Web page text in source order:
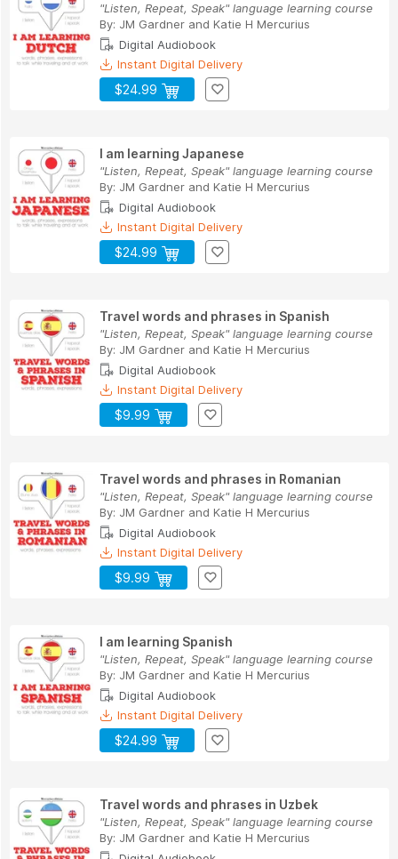
"Listen, Repeat, Speak" language learning course
By: JM Gardner and Katie H Mercurius
Digital Audiobook
Instant Digital Delivery
$24.99
I am learning Japanese
"Listen, Repeat, Speak" language learning course
By: JM Gardner and Katie H Mercurius
Digital Audiobook
Instant Digital Delivery
$24.99
Travel words and phrases in Spanish
"Listen, Repeat, Speak" language learning course
By: JM Gardner and Katie H Mercurius
Digital Audiobook
Instant Digital Delivery
$9.99
Travel words and phrases in Romanian
"Listen, Repeat, Speak" language learning course
By: JM Gardner and Katie H Mercurius
Digital Audiobook
Instant Digital Delivery
$9.99
I am learning Spanish
"Listen, Repeat, Speak" language learning course
By: JM Gardner and Katie H Mercurius
Digital Audiobook
Instant Digital Delivery
$24.99
Travel words and phrases in Uzbek
"Listen, Repeat, Speak" language learning course
By: JM Gardner and Katie H Mercurius